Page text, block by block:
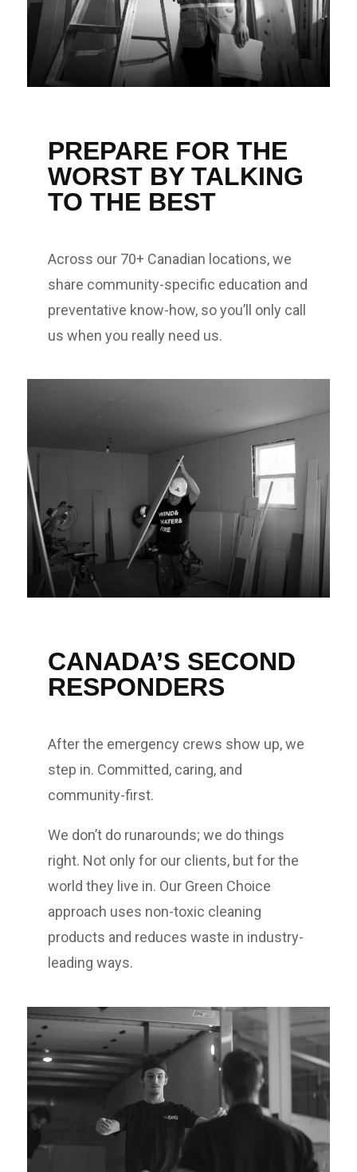
PREPARE FOR THE
WORST BY TALKING
TO THE BEST
Across our 70+ Canadian locations, we
share community-specific education and
preventative know-how, so you’ll only call
us when you really need us.
CANADA’S SECOND
RESPONDERS
After the emergency crews show up, we
step in. Committed, caring, and
community-first.
We don’t do runarounds; we do things
right. Not only for our clients, but for the
world they live in. Our Green Choice
approach uses non-toxic cleaning
products and reduces waste in industry-
leading ways.
Video
Player